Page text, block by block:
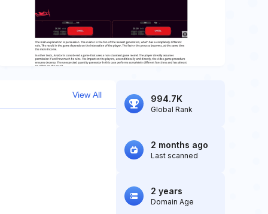
View All 994.7K
Global Rank
2 months ago
Last scanned
2 years
Domain Age